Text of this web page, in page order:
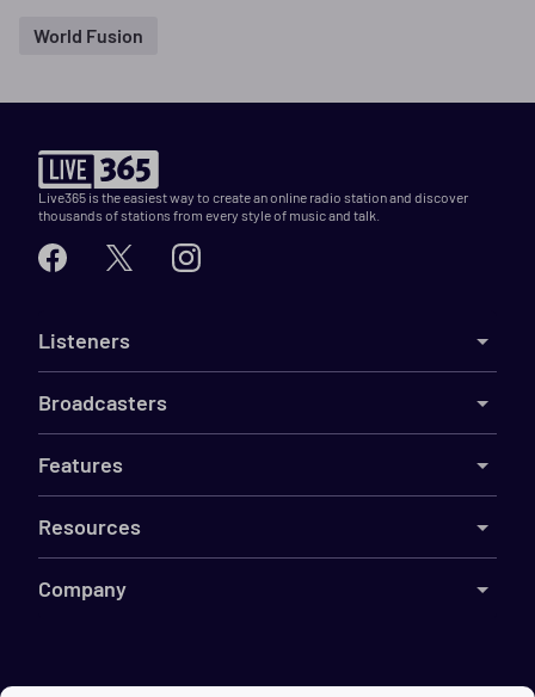
World Fusion
Live365 is the easiest way to create an online radio station and discover
thousands of stations from every style of music and talk.
Listeners
Broadcasters
Features
Resources
Company